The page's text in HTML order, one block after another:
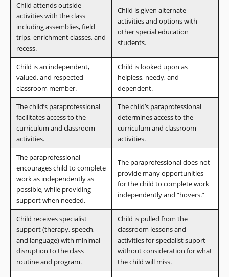
Child attends outside
activities with the class
including assemblies, field
trips, enrichment classes, and
recess.
Child is given alternate
activities and options with
other special education
students.
Child is an independent,
valued, and respected
classroom member.
Child is looked upon as
helpless, needy, and
dependent.
The child’s paraprofessional
facilitates access to the
curriculum and classroom
activities.
The child’s paraprofessional
determines access to the
curriculum and classroom
activities.
The paraprofessional
encourages child to complete
work as independently as
possible, while providing
support when needed.
The paraprofessional does not
provide many opportunities
for the child to complete work
independently and “hovers.”
Child receives specialist
support (therapy, speech,
and language) with minimal
disruption to the class
routine and program.
Child is pulled from the
classroom lessons and
activities for specialist suport
without consideration for what
the child will miss.